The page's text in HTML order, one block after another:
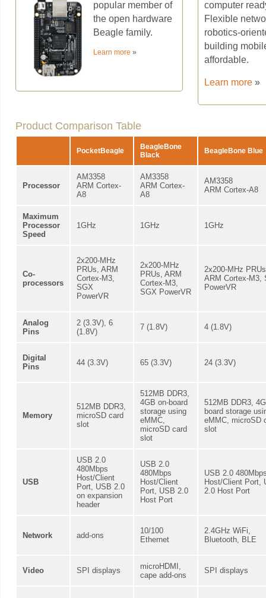
popular member of
the open hardware
Beagle family.
Learn more »
computer
Flexible
robotics-
building
affordable.
Learn more »
Product Comparison Table
PocketBeagle
BeagleBone
Black
BeagleBone Blue
Processor
AM3358
ARM Cortex-
A8
AM3358
ARM Cortex-
A8
AM3358
ARM Cortex-A8
Maximum
Processor
Speed
1GHz 1GHz 1GHz
Co-
processors
2x200-MHz
PRUs, ARM
Cortex-M3,
SGX
PowerVR
2x200-MHz
PRUs, ARM
Cortex-M3,
SGX PowerVR
2x200-MHz
ARM Cortex-M3,
PowerVR
Analog
Pins
2 (3.3V), 6
(1.8V)
7 (1.8V) 4 (1.8V)
Digital
Pins
44 (3.3V) 65 (3.3V) 24 (3.3V)
Memory
512MB DDR3,
microSD card
slot
512MB DDR3,
4GB on-board
storage using
eMMC,
microSD card
slot
512MB DDR3,
board storage
eMMC, microSD
slot
USB
USB 2.0
480Mbps
Host/Client
Port, USB 2.0
on expansion
header
USB 2.0
480Mbps
Host/Client
Port, USB 2.0
Host Port
USB 2.0
Host/Client Port,
2.0 Host Port
Network add-ons
10/100
Ethernet
2.4GHz WiFi,
Bluetooth, BLE
Video SPI displays
microHDMI,
cape add-ons
SPI displays